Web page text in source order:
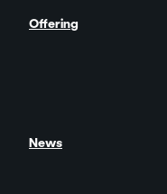
Offering
News